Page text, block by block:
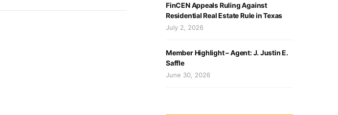
FinCEN Appeals Ruling Against
Residential Real Estate Rule in Texas
July 2, 2026
Member Highlight – Agent: J. Justin E.
Saffle
June 30, 2026